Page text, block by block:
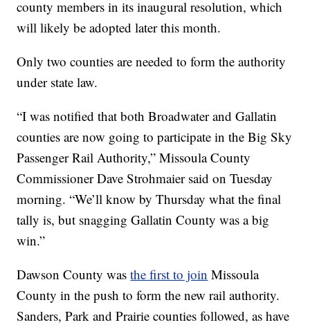
county members in its inaugural resolution, which
will likely be adopted later this month.
Only two counties are needed to form the authority
under state law.
“I was notified that both Broadwater and Gallatin
counties are now going to participate in the Big Sky
Passenger Rail Authority,” Missoula County
Commissioner Dave Strohmaier said on Tuesday
morning. “We’ll know by Thursday what the final
tally is, but snagging Gallatin County was a big
win.”
Dawson County wasthe first to join Missoula
County in the push to form the new rail authority.
Sanders, Park and Prairie counties followed, as have